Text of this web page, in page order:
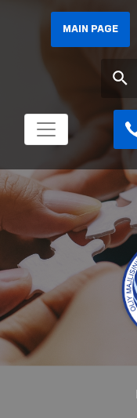
MAIN PAGE